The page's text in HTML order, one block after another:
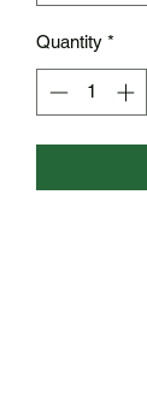
Quantity *